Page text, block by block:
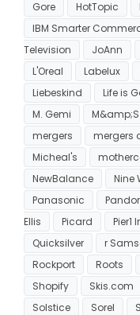
Gore
HotTopic
IBM Smarter
Television
JoAnn
L'Oreal
Labelux
Liebeskind
Life is
M. Gemi
M&amp;S
mergers
mergers
Micheal's
NewBalance
Nine
Panasonic
Ellis
Picard Pier1
Quicksilver
r
Rockport
Roots
Shopify
Skis.com
Solstice
Sorel